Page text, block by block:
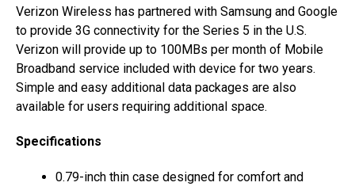
Verizon Wireless has partnered with Samsung and Google
to provide 3G connectivity for the Series 5 in the U.S.
Verizon will provide up to 100MBs per month of Mobile
Broadband service included with device for two years.
Simple and easy additional data packages are also
available for users requiring additional space.
Specifications
0.79-inch thin case designed for comfort and